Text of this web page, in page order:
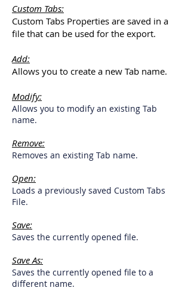
Custom Tabs:
Custom Tabs Properties are saved in a
file that can be used for the export.
Add:
Allows you to create a new Tab name.
Modify:
Allows you to modify an existing Tab
name.
Remove:
Removes an existing Tab name.
Open:
Loads a previously saved Custom Tabs
File.
Save:
Saves the currently opened file.
Save As:
Saves the currently opened file to a
different name.